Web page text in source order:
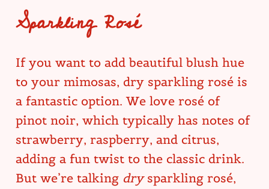
Sparkling Rosé
If you want to add beautiful blush hue
to your mimosas, dry sparkling rosé is
a fantastic option. We love rosé of
pinot noir, which typically has notes of
strawberry, raspberry, and citrus,
adding a fun twist to the classic drink.
But we’re talking drysparkling rosé,